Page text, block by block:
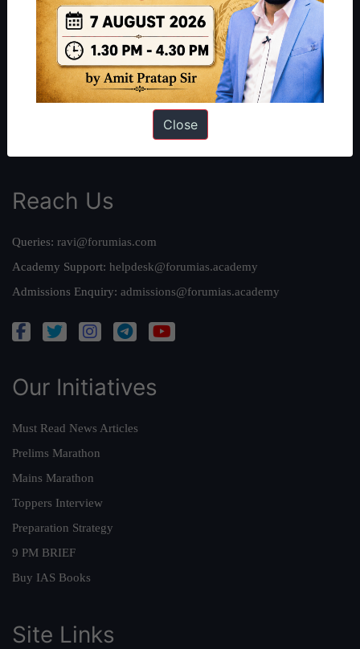
Our Philosophy
Work With Us
Our Mission
Credits
Reach Us
Queries: ravi@forumias.com
Academy Support: helpdesk@forumias.academy
Admissions Enquiry: admissions@forumias.academy
Our Initiatives
Must Read News Articles
Prelims Marathon
Mains Marathon
Toppers Interview
Preparation Strategy
9 PM BRIEF
Buy IAS Books
Site Links
Close